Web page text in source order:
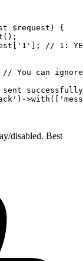
$request ) {
();
'1' ]; // 1:
// You can
sent
)->with ([
disabled. Best